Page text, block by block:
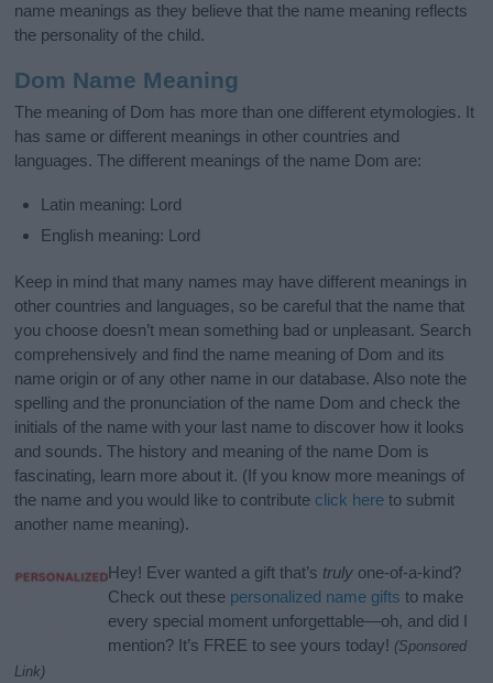
name meanings as they believe that the name meaning reflects
the personality of the child.
Dom Name Meaning
The meaning of Dom has more than one different etymologies. It
has same or different meanings in other countries and
languages. The different meanings of the name Dom are:
Latin meaning: Lord
English meaning: Lord
Keep in mind that many names may have different meanings in
other countries and languages, so be careful that the name that
you choose doesn’t mean something bad or unpleasant. Search
comprehensively and find the name meaning of Dom and its
name origin or of any other name in our database. Also note the
spelling and the pronunciation of the name Dom and check the
initials of the name with your last name to discover how it looks
and sounds. The history and meaning of the name Dom is
fascinating, learn more about it. (If you know more meanings of
the name and you would like to contribute click here to submit
another name meaning).
Hey! Ever wanted a gift that’s truly one-of-a-kind?
Check out these personalized name gifts to make
every special moment unforgettable—oh, and did I
mention? It’s FREE to see yours today! (Sponsored
Link)